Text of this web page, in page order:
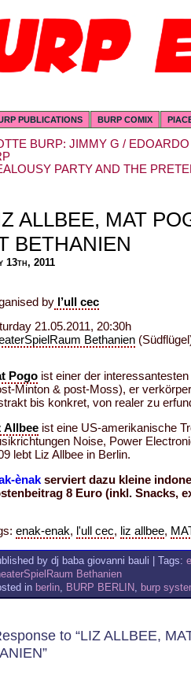
PUBLICATIONS BURP COMIX
BURP: JIMMY G /
PARTY AND THE
ALLBEE, MAT
BETHANIEN
13th, 2011
by l’ull cec
21.05.2011, 20:30h
Bethanien
Pogo ist einer der
Minton & post-Moss), er
bis konkret, von realer zu
Allbee ist eine US-amerikanische
Noise, Power
lebt Liz Allbee in Berlin.
ènak serviert dazu kleine
8 Euro (inkl. Snacks,
enak-enak, l'ull cec, liz allbee,
by dj baba giovanni bauli | Tags:
Bethanien
in berlin, BURP BERLIN, burp
to “LIZ ALLBEE,